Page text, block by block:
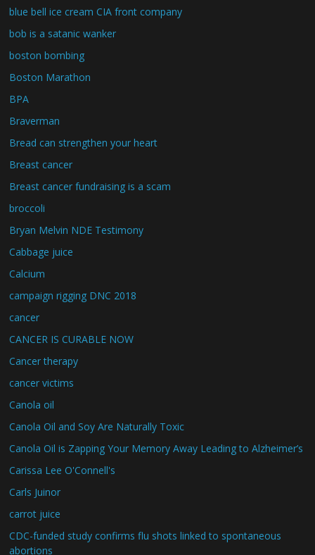
blue bell ice cream CIA front company
bob is a satanic wanker
boston bombing
Boston Marathon
BPA
Braverman
Bread can strengthen your heart
Breast cancer
Breast cancer fundraising is a scam
broccoli
Bryan Melvin NDE Testimony
Cabbage juice
Calcium
campaign rigging DNC 2018
cancer
CANCER IS CURABLE NOW
Cancer therapy
cancer victims
Canola oil
Canola Oil and Soy Are Naturally Toxic
Canola Oil is Zapping Your Memory Away Leading to Alzheimer’s
Carissa Lee O'Connell's
Carls Juinor
carrot juice
CDC-funded study confirms flu shots linked to spontaneous
abortions